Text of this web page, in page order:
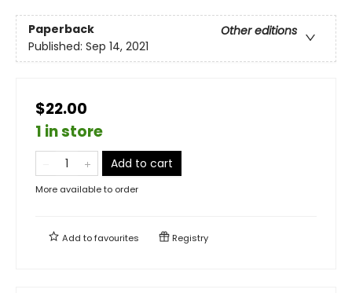
Paperback
Other editions
Published: Sep 14, 2021
$22.00
1 in store
Add to cart
More available to order
Add tofavourites Registry